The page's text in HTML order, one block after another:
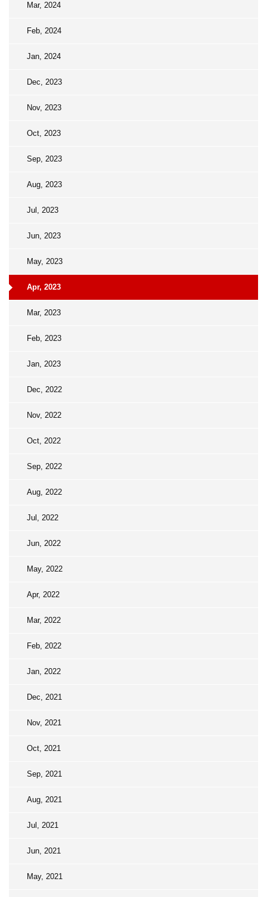
Mar, 2024
Feb, 2024
Jan, 2024
Dec, 2023
Nov, 2023
Oct, 2023
Sep, 2023
Aug, 2023
Jul, 2023
Jun, 2023
May, 2023
Apr, 2023
Mar, 2023
Feb, 2023
Jan, 2023
Dec, 2022
Nov, 2022
Oct, 2022
Sep, 2022
Aug, 2022
Jul, 2022
Jun, 2022
May, 2022
Apr, 2022
Mar, 2022
Feb, 2022
Jan, 2022
Dec, 2021
Nov, 2021
Oct, 2021
Sep, 2021
Aug, 2021
Jul, 2021
Jun, 2021
May, 2021